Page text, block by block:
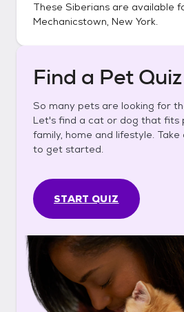
These Siberians are available
Mechanicstown, New York.
Find a Pet Quiz
So many pets are looking for
Let's find a cat or dog that fits
family, home and lifestyle. Take
to get started.
START QUIZ